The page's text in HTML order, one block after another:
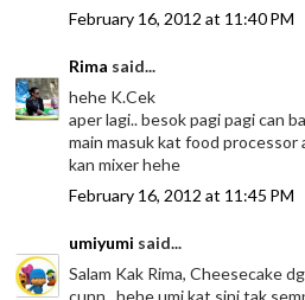
February 16, 2012 at 11:40 PM
Rima said...
hehe K.Cek
aper lagi.. besok pagi pagi can
main masuk kat food processor
kan mixer hehe
February 16, 2012 at 11:45 PM
umiyumi said...
Salam Kak Rima, Cheesecake